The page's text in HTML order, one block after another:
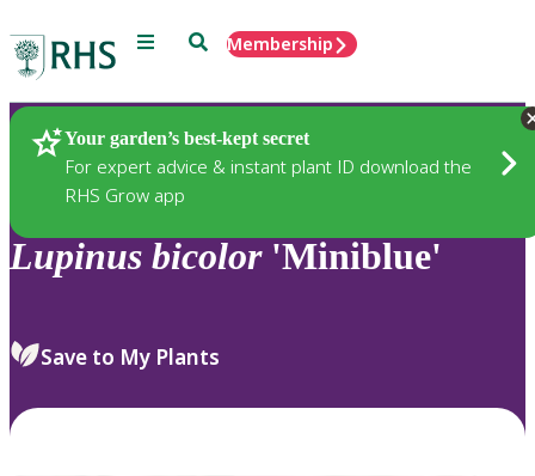
Menu SearchMembership
Your garden’s best-kept secret
For expert advice & instant plant ID download the
RHS Grow app
Plants
Lupinus bicolor'Miniblue'
Save to My Plants